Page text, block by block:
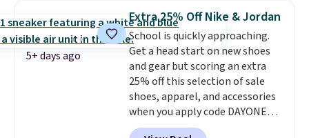
lets kids step in without
touching the shoe, along with
light-up styles like S-Lights and
Twinkle Toes.Shipping is free
just when you log into your
Skechers account.
5+ days ago
Extra 25% Off Nike & Jordan
School is quickly approaching.
Get a head start on new shoes
and gear but scoring an extra
25% off this selection of sale
shoes, apparel, and accessories
when you apply code DAYONE
and sign into a free Nike+